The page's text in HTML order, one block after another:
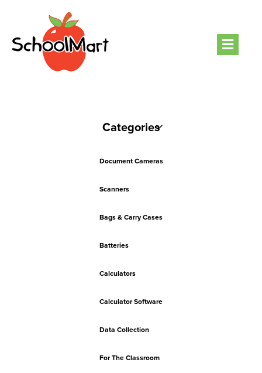
Categories
Document Cameras
Scanners
Bags & Carry Cases
Batteries
Calculators
Calculator Software
Data Collection
For The Classroom